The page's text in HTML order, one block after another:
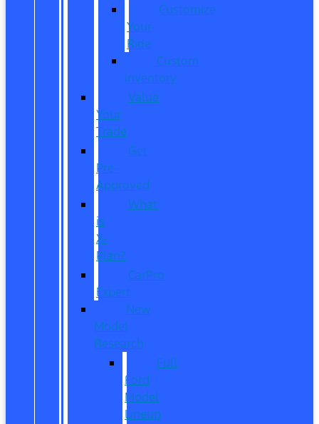
Customize
Your
Ride
Custom
Inventory
Value
Your
Trade
Get
Pre-
Approved
What
is
X-
Plan?
CarPro
Expert
New
Model
Research
Full
Ford
Model
Lineup